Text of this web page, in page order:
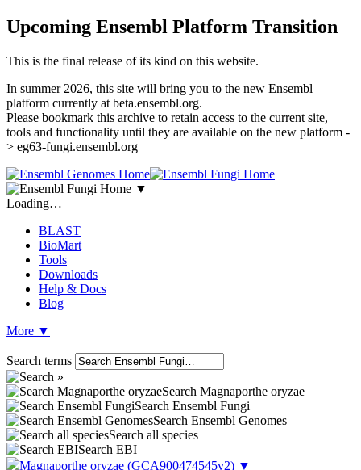
Upcoming Ensembl Platform Transition
This is the final release of its kind on this website.
In summer 2026, this site will bring you to the new Ensembl
platform currently at beta.ensembl.org.
Please bookmark this archive to retain access to the current site,
tools and functionality until they are available on the new platform -
> eg63-fungi.ensembl.org
▼
Loading…
BLAST
BioMart
Tools
Downloads
Help & Docs
Blog
More ▼
Search terms
Search Magnaporthe oryzae
Search Ensembl Fungi
Search Ensembl Genomes
Search all species
Search EBI
Magnaporthe oryzae (GCA900474545v2) ▼